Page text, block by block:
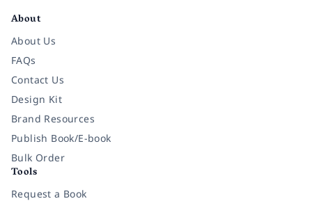
About
About Us
FAQs
Contact Us
Design Kit
Brand Resources
Publish Book/E-book
Bulk Order
Tools
Request a Book